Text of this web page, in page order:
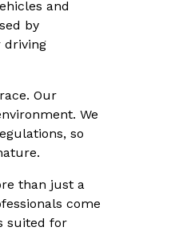
and
by
driving
Our
We
so
than just a
come
suited for